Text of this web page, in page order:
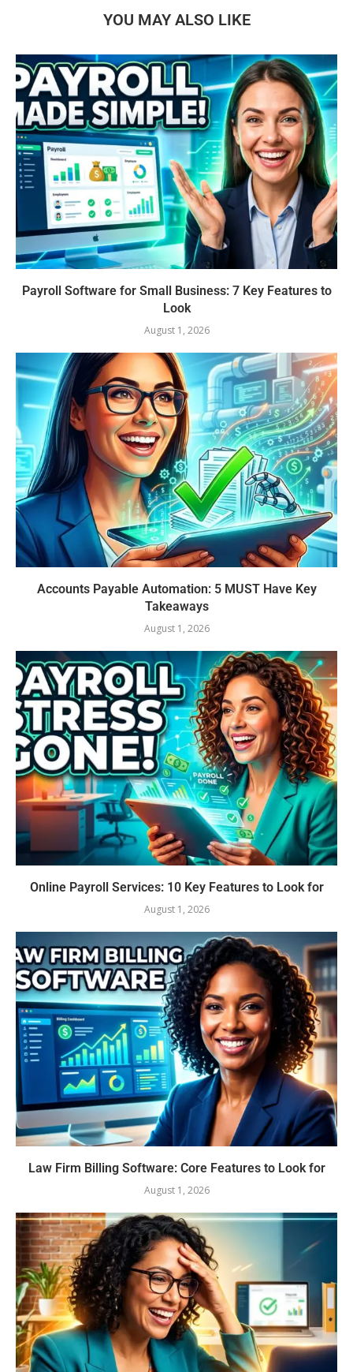
YOU MAY ALSO LIKE
Payroll Software for Small Business: 7 Key Features to
Look
August 1, 2026
Accounts Payable Automation: 5 MUST Have Key
Takeaways
August 1, 2026
Online Payroll Services: 10 Key Features to Look for
August 1, 2026
Law Firm Billing Software: Core Features to Look for
August 1, 2026